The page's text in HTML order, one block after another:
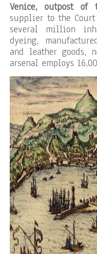
Venice, outpost of
supplier to the
several million
dyeing,
and leather goods,
arsenal employs